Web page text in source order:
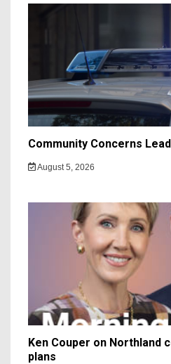
Community Concerns
August 5, 2026
Ken Couper on Northland
plans